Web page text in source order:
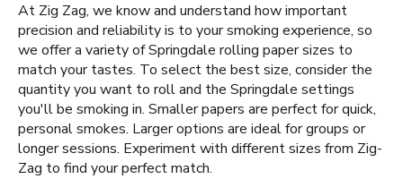
At Zig Zag, we know and understand how important
precision and reliability is to your smoking experience, so
we offer a variety of Springdale rolling paper sizes to
match your tastes. To select the best size, consider the
quantity you want to roll and the Springdale settings
you'll be smoking in. Smaller papers are perfect for quick,
personal smokes. Larger options are ideal for groups or
longer sessions. Experiment with different sizes from Zig-
Zag to find your perfect match.